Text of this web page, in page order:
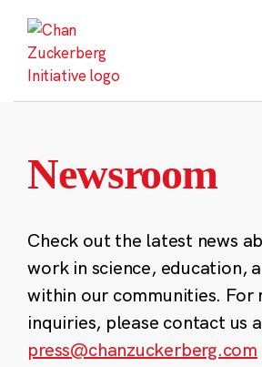
content
Newsroom
Check out the latest news
work in science, education,
within our communities. For
inquiries, please contact us
press@chanzuckerberg.com